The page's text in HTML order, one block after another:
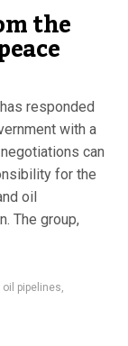
the
responded
with a
can
for the
oil
The group,
oil pipelines,